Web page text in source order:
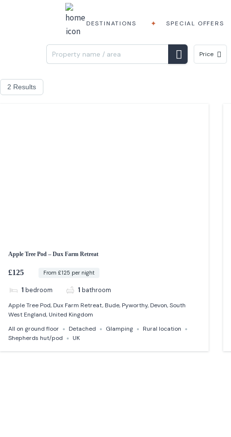
DESTINATIONS SPECIAL OFFERS
Price
2 Results
Apple Tree Pod – Dux Farm Retreat
£125 From £125 per night
1 bedroom 1 bathroom
Apple Tree Pod, Dux Farm Retreat, Bude, Pyworthy, Devon, South
West England, United Kingdom
All on ground floor
Detached Glamping
Rural location
Shepherds hut/pod
UK